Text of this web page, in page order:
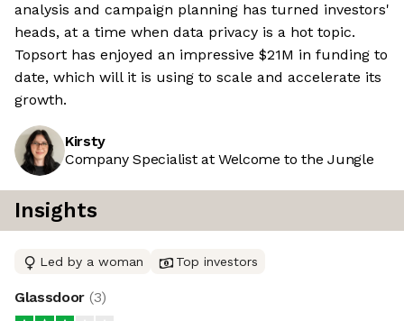
analysis and campaign planning has turned investors'
heads, at a time when data privacy is a hot topic.
Topsort has enjoyed an impressive $21M in funding to
date, which will it is using to scale and accelerate its
growth.
Kirsty
Company Specialist at Welcome to the Jungle
Insights
Led by a woman Top investors
Glassdoor (3)